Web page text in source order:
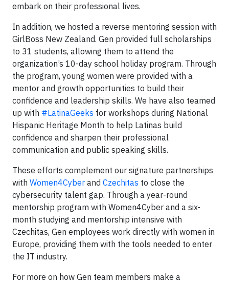
embark on their professional lives.
In addition, we hosted a reverse mentoring session with
GirlBoss New Zealand. Gen provided full scholarships
to 31 students, allowing them to attend the
organization’s 10-day school holiday program. Through
the program, young women were provided with a
mentor and growth opportunities to build their
confidence and leadership skills. We have also teamed
up with #LatinaGeeks for workshops during National
Hispanic Heritage Month to help Latinas build
confidence and sharpen their professional
communication and public speaking skills.
These efforts complement our signature partnerships
with Women4Cyber and Czechitas to close the
cybersecurity talent gap. Through a year-round
mentorship program with Women4Cyber and a six-
month studying and mentorship intensive with
Czechitas, Gen employees work directly with women in
Europe, providing them with the tools needed to enter
the IT industry.
For more on how Gen team members make a